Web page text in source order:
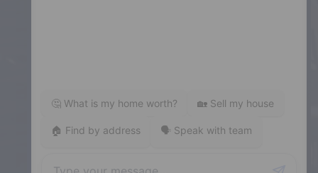
Windsor
NS, B0N 2T0